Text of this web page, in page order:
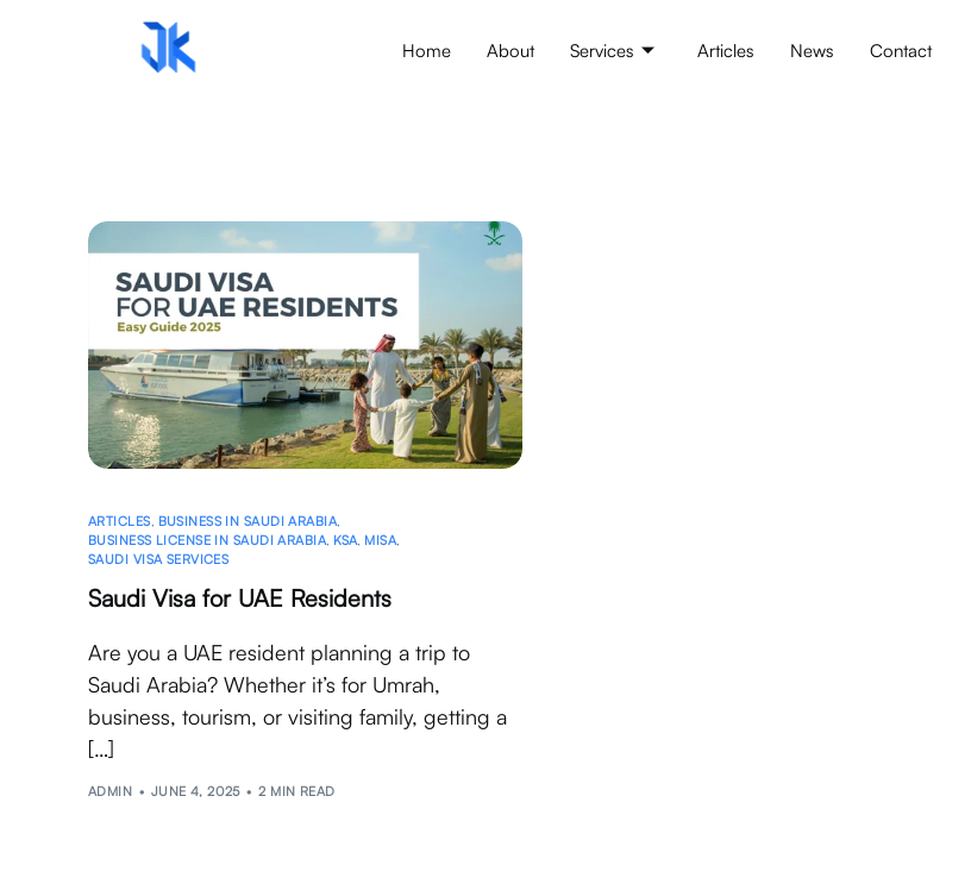
Home About Services Articles News Contact
ARTICLES, BUSINESS IN SAUDI ARABIA,
BUSINESS LICENSE IN SAUDI ARABIA, KSA, MISA,
SAUDI VISA SERVICES
Saudi Visa for UAE Residents
Are you a UAE resident planning a trip to
Saudi Arabia? Whether it’s for Umrah,
business, tourism, or visiting family, getting a
[…]
ADMIN JUNE 4, 2025 2 MIN READ